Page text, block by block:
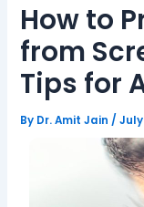
How to
from
Tips for
By Dr. Amit Jain /July